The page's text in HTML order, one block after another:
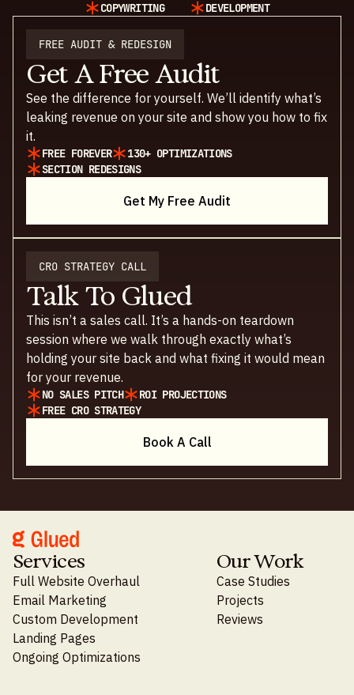
COPYWRITING
DEVELOPMENT
FREE AUDIT & REDESIGN
Get A Free Audit
See the difference for yourself. We’ll identify what’s
leaking revenue on your site and show you how to fix
it.
FREE FOREVER
130+ OPTIMIZATIONS
SECTION REDESIGNS
Get My Free Audit
CRO STRATEGY CALL
Talk To Glued
This isn’t a sales call. It’s a hands-on teardown
session where we walk through exactly what’s
holding your site back and what fixing it would mean
for your revenue.
NO SALES PITCH
ROI PROJECTIONS
FREE CRO STRATEGY
Book A Call
Services
Full Website Overhaul
Email Marketing
Custom Development
Landing Pages
Ongoing Optimizations
Our Work
Case Studies
Projects
Reviews